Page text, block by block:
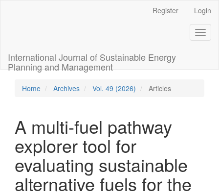
Register Login
International Journal of Sustainable Energy
Planning and Management
Home Archives Vol. 49 (2026) Articles
A multi-fuel pathway
explorer tool for
evaluating sustainable
alternative fuels for the